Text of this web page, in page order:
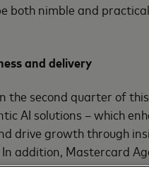
both nimble and
and delivery
the second quarter of
AI solutions – which
drive growth through
addition, Mastercard
to help